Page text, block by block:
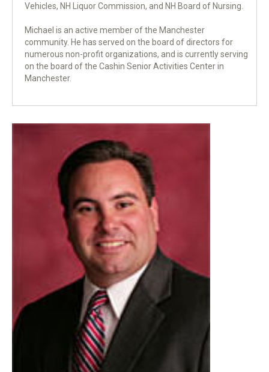
Vehicles, NH Liquor Commission, and NH Board of Nursing.
Michael is an active member of the Manchester
community. He has served on the board of directors for
numerous non-profit organizations, and is currently serving
on the board of the Cashin Senior Activities Center in
Manchester.